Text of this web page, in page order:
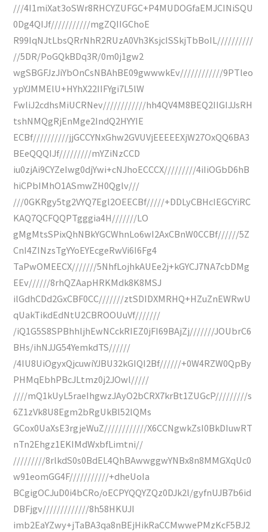
///4I1miXat3oSWr8RHCYZUFGC+P4MUDOGfaEMJCINiSQU
0Dg4QIJf///////////mgZQIIGChoE
R99IqNJtLbsQRrNhR2RUzA0Vh3KsjcISSkjTbBoIL//////////
//5DR/PoGQkBDq3R/0m0j1gw2
wgSBGFJzJiYbOnCsNBAhBE09gwwwkEv////////////9PTleo
ypYJMMElU+HYhX22IIFYgi7L5lW
FwliJ2cdhsMiUCRNev////////////hh4QV4M8BEQ2IIGIJJsRH
tshNMQgRjEnMge2IndQ2HYYIE
ECBf//////////jjGCCYNxGhw2GVUVjEEEEEXjW27OxQQ6BA3
BEeQQQIJf/////////mYZiNzCCD
iu0zjAi9CYZeIwg0djYwi+cNJhoECCCX/////////4iIiOGbD6hB
hiCPbIMhO1ASmwZH0Qglv///
///0GKRgy5tg2VYQ7Egl2OEECBf/////+DDLyCBHcIEGCYiRC
KAQ7QCFQQPTgggia4H///////LO
gMgMtsSPixQhNBkYGCWhnLo6wI2AxCBnW0CCBf//////5Z
CnI4ZINzsTgYYoEYEcgeRwVi6I6Fg4
TaPwOMEECX///////5NhfLojhkAUEe2j+kGYCJ7NA7cbDMg
EEv//////8rhQZAapHRKMdk8K8MSJ
ilGdhCDd2GxCBF0CC///////ztSDIDXMRHQ+HZuZnEWRwU
qUakTikdEdNtU2CBROOUuVf///////
/iQ1G5S8SPBhhljhEwNCckRIEZ0jFI69BAjZj///////JOUbrC6
BHs/ihNJJG54YemkdTS//////
/4IU8UiOgyxQjcuwiYJBU32kGIQI2Bf//////+0W4RZW0QpBy
PHMqEbhPBcJLtmz0j2JOwl/////
////mQ1kUyL5raeIhgwzJAyO2bCRX7krBt1ZUGcP/////////s
6Z1zVk8U8Egm2bRgUkBl52lQMs
GCox0UaXsE3rgjeWuZ////////////X6CCNgwkZsI0BkDIuwRT
nTn2Ehgz1EKIMdWxbfLimtni//
/////////8rlkdS0s0BdEL4QhBAwwggwYNBx8n8MMGXqUc0
w91eomGG4F///////////+dheUoIa
BCgigOCJuD0i4bCRo/oECPYQQYZQz0DJk2l/gyfnUJB7b6id
DBFjgv/////////////8h58HKUJI
imb2EaYZwy+jTaBA3qa8nBEjHikRaCCMwwePMzKcF5BJ2